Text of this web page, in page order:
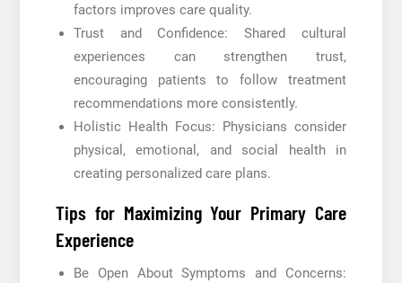
factors improves care quality.
Trust and Confidence: Shared cultural
experiences can strengthen trust,
encouraging patients to follow treatment
recommendations more consistently.
Holistic Health Focus: Physicians consider
physical, emotional, and social health in
creating personalized care plans.
Tips for Maximizing Your Primary Care
Experience
Be Open About Symptoms and Concerns: